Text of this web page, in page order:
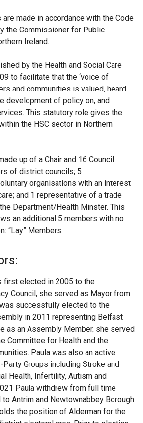
made in accordance with the Code
the Commissioner for Public
Ireland.
by the Health and Social Care
to facilitate that the ‘voice of
and communities is valued, heard
development of policy on, and
This statutory role gives the
the HSC sector in Northern
up of a Chair and 16 Council
of district councils; 5
organisations with an interest
and 1 representative of a trade
Department/Health Minster. This
an additional 5 members with no
“Lay” Members.
first elected in 2005 to the
Council, she served as Mayor from
successfully elected to the
in 2011 representing Belfast
as an Assembly Member, she served
Committee for Health and the
Paula was also an active
Groups including Stroke and
Health, Infertility, Autism and
Paula withdrew from full time
Antrim and Newtownabbey Borough
the position of Alderman for the